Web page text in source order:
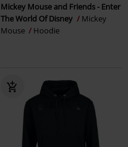
Mickey Mouse and Friends - Enter
The World Of Disney
Mickey
Mouse
Hoodie